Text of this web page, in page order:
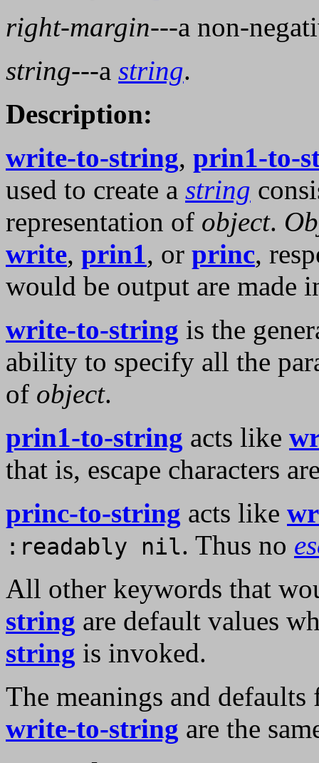
right-margin---a non-
string---a string.
Description:
write-to-string, prin1-to-
used to create a string
representation of object.
write, prin1, or princ,
would be output are made
write-to-string is the
ability to specify all the
of object.
prin1-to-string acts like
that is, escape characters
princ-to-string acts like
:readably nil. Thus no
All other keywords that
string are default values
string is invoked.
The meanings and
write-to-string are the